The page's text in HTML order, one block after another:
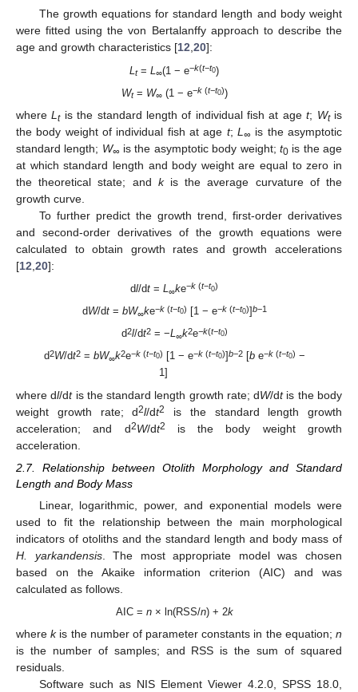
The growth equations for standard length and body weight
were fitted using the von Bertalanffy approach to describe the
age and growth characteristics [12,20]:
Lt=L∞(1 − e−k(t−t0)
Wt= W∞(1 − e−k(t−t0))
whereLtis the standard length of individual fish at aget; Wtis
the body weight of individual fish at age t;L∞ is the asymptotic
standard length; W∞ is the asymptotic body weight; t0is the age
at which standard length and body weight are equal to zero in
the theoretical state; and kis the average curvature of the
growth curve.
To further predict the growth trend, first-order derivatives
and second-order derivatives of the growth equations were
calculated to obtain growth rates and growth accelerations
[12 20]:
dl/dt =L ∞ke−k (t−t0)
dW/dt= bW∞ke−k(t−t0) [1 − e−k(t−t0)]b−1
d2l/dt2= −L∞k2e−k(t−t0)
d2W/dt2= bW∞k2e−k(t−t0) [1 − e−k(t−t0)]b−2[be−k(t−t0) −
1]
where dl/dtis the standard length growth rate; dW/dtis the body
weight growth rate; d2l/dt2
is the standard length growth
acceleration; and d2W/dt2
is the body weight growth
acceleration.
2.7. Relationship between Otolith Morphology and Standard
Length and Body Mass
Linear, logarithmic, power, and exponential models were
used to fit the relationship between the main morphological
indicators of otoliths and the standard length and body mass of
H. yarkandensis. The most appropriate model was chosen
based on the Akaike information criterion (AIC) and was
calculated as follows.
AIC = n× ln(RSS/n) + 2k
wherekis the number of parameter constants in the equation;n
is the number of samples; and RSS is the sum of squared
residuals.
Software such as NIS Element Viewer 4.2.0, SPSS 18.0,